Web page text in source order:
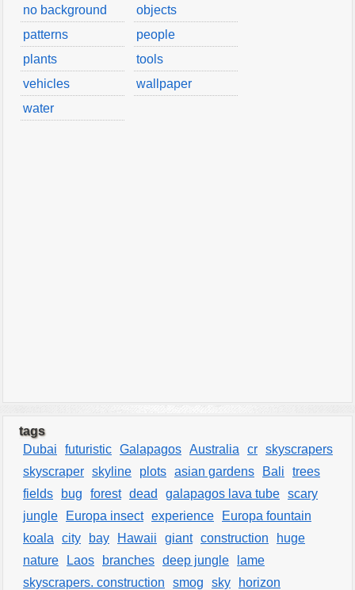
no background
objects
patterns
people
plants
tools
vehicles
wallpaper
water
tags
Dubai
futuristic Galapagos Australia cr skyscrapers
skyscraper skyline plots asian gardens Bali
trees
fields
bug forest dead galapagos lava tube scary
jungle
Europa insect experience
Europa fountain
koala
city bay Hawaii giant construction
huge
nature
Laos branches deep jungle
lame
skyscrapers. construction
smog sky horizon